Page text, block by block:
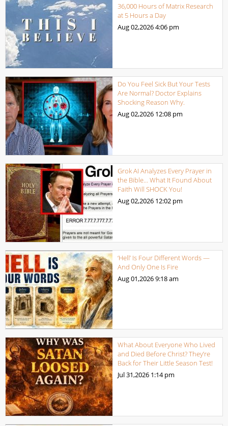
36,000 Hours of Matrix Research
at 5 Hours a Day
Aug 02,20264:06 pm
Do You Feel Sick But Your Tests
Are Normal? Doctor Explains
Shocking Reason Why.
Aug 02,2026 12:08 pm
Grok AI Analyzes Every Prayer in
the Bible… What It Found About
Faith Will SHOCK You!
Aug 02,2026 12:02 pm
‘Hell’ Is Four Different Words —
And Only One Is Fire
Aug 01,20269:18 am
What About Everyone Who Lived
and Died Before Christ? They’re
Back for Their Little Season Test!
Jul 31,2026 1:14 pm